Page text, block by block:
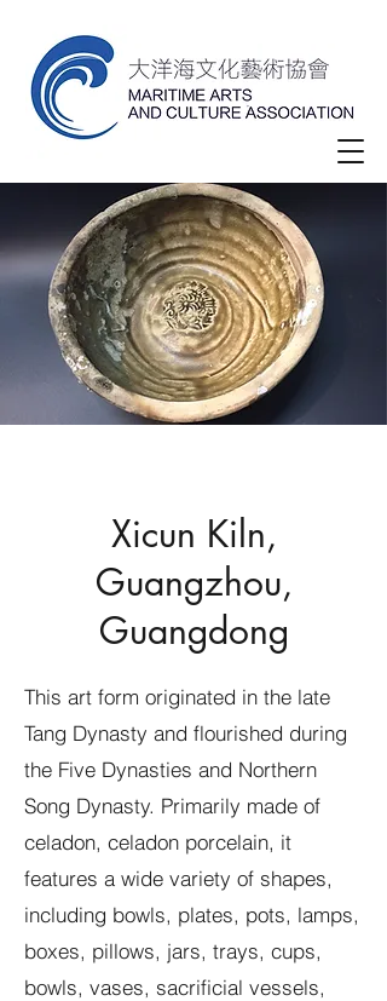
Xicun Kiln,
Guangzhou,
Guangdong
This art form originated in the late
Tang Dynasty and flourished during
the Five Dynasties and Northern
Song Dynasty. Primarily made of
celadon, celadon porcelain, it
features a wide variety of shapes,
including bowls, plates, pots, lamps,
boxes, pillows, jars, trays, cups,
bowls, vases, sacrificial vessels,